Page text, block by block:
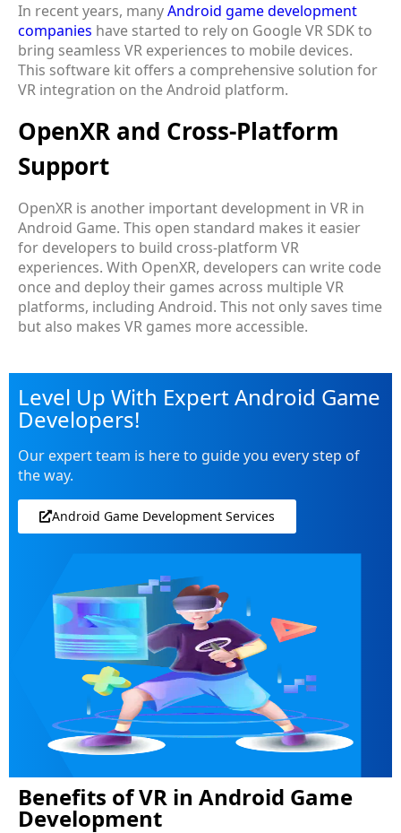
In recent years, manyAndroid game development
companies have started to rely on Google VR SDK to
bring seamless VR experiences to mobile devices.
This software kit offers a comprehensive solution for
VR integration on the Android platform.
OpenXR and Cross-Platform
Support
OpenXR is another important development in VR in
Android Game. This open standard makes it easier
for developers to build cross-platform VR
experiences. With OpenXR, developers can write code
once and deploy their games across multiple VR
platforms, including Android. This not only saves time
but also makes VR games more accessible.
Level Up With Expert Android Game
Developers!
Our expert team is here to guide you every step of
the way.
Android Game Development Services
Benefits of VR in Android Game
Development